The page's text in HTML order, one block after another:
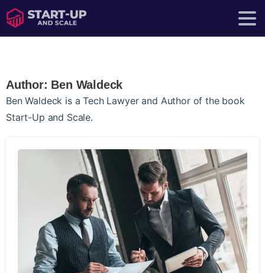
Author: Ben Waldeck
Ben Waldeck is a Tech Lawyer and Author of the book
Start-Up and Scale.